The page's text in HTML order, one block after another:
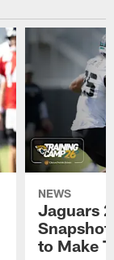
NEWS
Jaguars
to Make